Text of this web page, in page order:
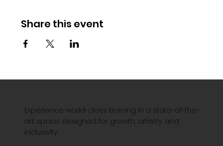
Share this event
Experience world-class training in a state-of-the-
art space designed for growth, artistry, and
inclusivity.